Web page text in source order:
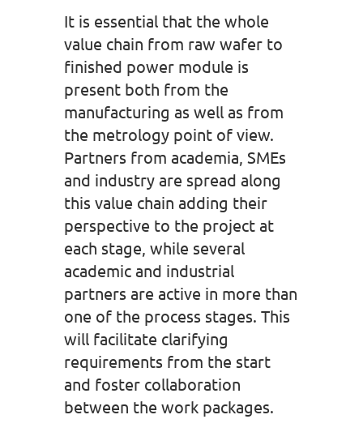
It is essential that the whole
value chain from raw wafer to
finished power module is
present both from the
manufacturing as well as from
the metrology point of view.
Partners from academia, SMEs
and industry are spread along
this value chain adding their
perspective to the project at
each stage, while several
academic and industrial
partners are active in more than
one of the process stages. This
will facilitate clarifying
requirements from the start
and foster collaboration
between the work packages.